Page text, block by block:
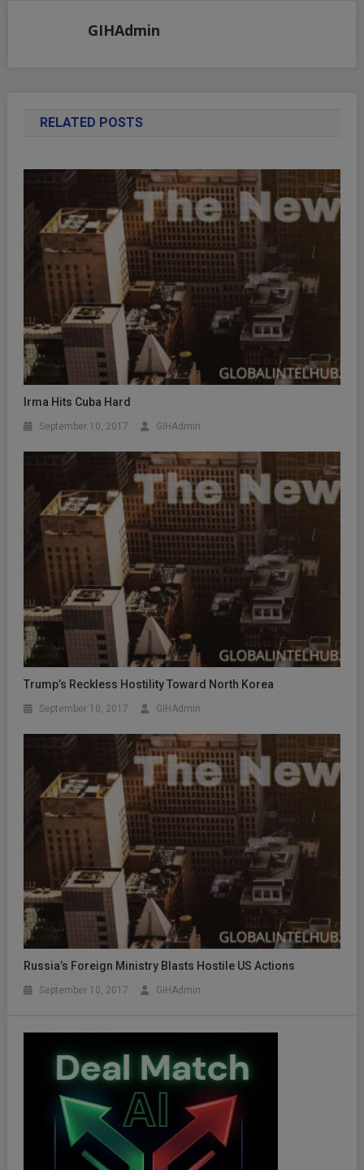
GIHAdmin
RELATED POSTS
Irma Hits Cuba Hard
September 10, 2017 GIHAdmin
Trump’s Reckless Hostility Toward North Korea
September 10, 2017 GIHAdmin
Russia’s Foreign Ministry Blasts Hostile US Actions
September 10, 2017 GIHAdmin